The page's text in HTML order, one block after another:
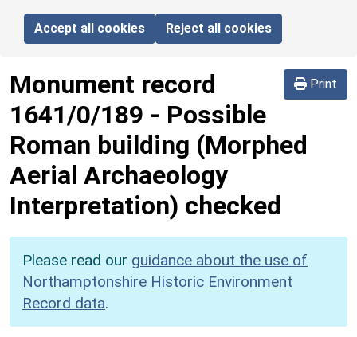
Accept all cookies Reject all cookies
Print
Monument record
1641/0/189 - Possible
Roman building (Morphed
Aerial Archaeology
Interpretation) checked
Please read our guidance about the use of
Northamptonshire Historic Environment
Record data.